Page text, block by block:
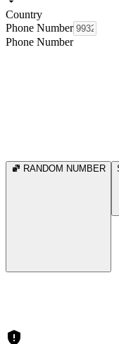
Country
Phone Number
Phone Number
RANDOM NUMBER